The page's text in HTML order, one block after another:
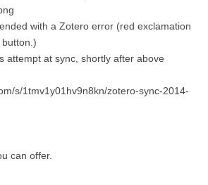
with a Zotero error (red exclamation
attempt at sync, shortly after above
s/1tmv1y01hv9n8kn/zotero-sync-2014-
can offer.